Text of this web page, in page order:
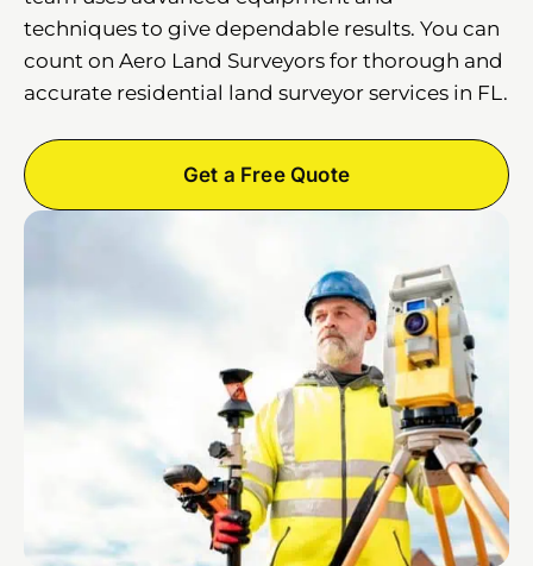
techniques to give dependable results. You can
count on Aero Land Surveyors for thorough and
accurate residential land surveyor services in FL.
Get a Free Quote